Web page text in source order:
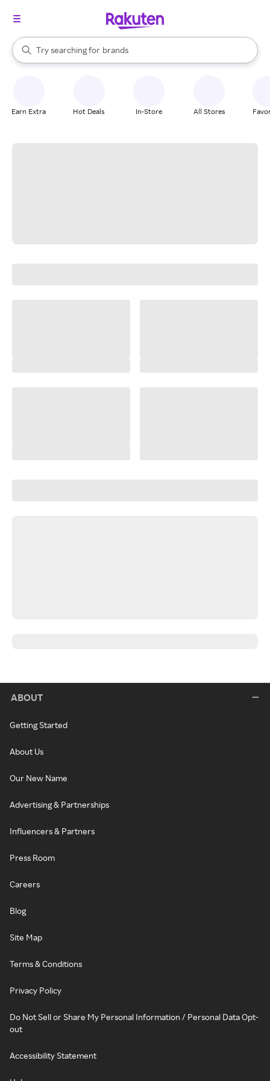
Search Rakuten
Try searching for
stores
brands
groceries
When autocomplete results are available, use the up and down
Earn Extra Hot Deals In-Store All Stores
ABOUT
Getting Started
About Us
Our New Name
Advertising & Partnerships
Influencers & Partners
Press Room
Careers
Blog
Site Map
Terms & Conditions
Privacy Policy
Do Not Sell or Share My Personal Information / Personal Data Opt-
out
Accessibility Statement